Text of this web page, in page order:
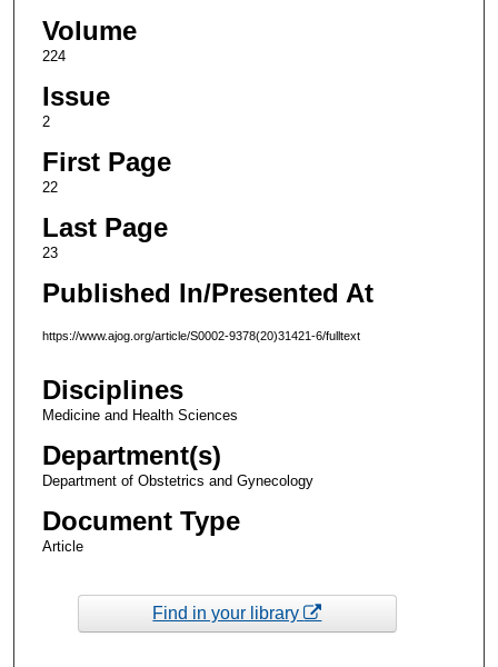
Volume
224
Issue
2
First Page
22
Last Page
23
Published In/Presented At
https://www.ajog.org/article/S0002-9378(20)31421-6/fulltext
Disciplines
Medicine and Health Sciences
Department(s)
Department of Obstetrics and Gynecology
Document Type
Article
Find in your library